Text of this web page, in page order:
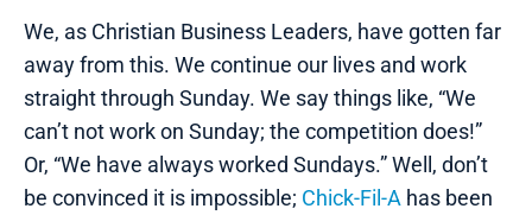
We, as Christian Business Leaders, have gotten far
away from this. We continue our lives and work
straight through Sunday. We say things like, “We
can’t not work on Sunday; the competition does!”
Or, “We have always worked Sundays.” Well, don’t
be convinced it is impossible; Chick-Fil-A has been